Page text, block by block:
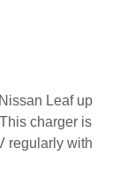
Leaf up
charger is
regularly with